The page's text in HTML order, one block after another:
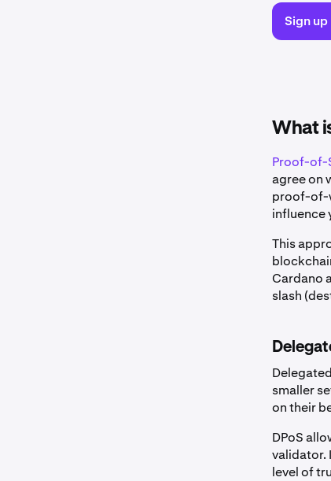
Sign up
What
Proof-of-
agree on
proof-of-
influence
This
Cardano
slash
smaller
on their
DPoS
validator.
level of